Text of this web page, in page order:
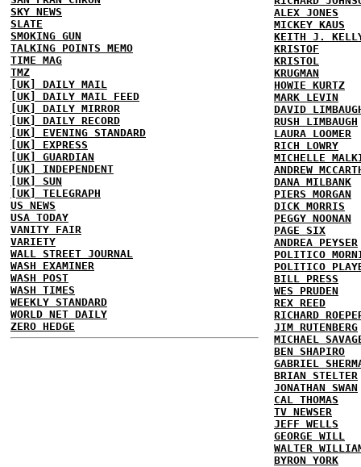
SKY NEWS
SLATE
SMOKING GUN
TALKING POINTS MEMO
TIME MAG
TMZ
[UK] DAILY MAIL
[UK] DAILY MAIL FEED
[UK] DAILY MIRROR
[UK] DAILY RECORD
[UK] EVENING STANDARD
[UK] EXPRESS
[UK] GUARDIAN
[UK] INDEPENDENT
[UK] SUN
[UK] TELEGRAPH
US NEWS
USA TODAY
VANITY FAIR
VARIETY
WALL STREET JOURNAL
WASH EXAMINER
WASH POST
WASH TIMES
WEEKLY STANDARD
WORLD NET DAILY
ZERO HEDGE
ALEX JONES
MICKEY KAUS
KEITH J.
KRISTOF
KRISTOL
KRUGMAN
HOWIE KURTZ
MARK LEVIN
DAVID
RUSH LIMBAUGH
LAURA LOOMER
RICH LOWRY
MICHELLE
ANDREW
DANA MILBANK
PIERS MORGAN
DICK MORRIS
PEGGY NOONAN
PAGE SIX
ANDREA PEYSER
POLITICO
POLITICO
BILL PRESS
WES PRUDEN
REX REED
RICHARD
JIM RUTENBERG
MICHAEL
BEN SHAPIRO
GABRIEL
BRIAN STELTER
JONATHAN SWAN
CAL THOMAS
TV NEWSER
JEFF WELLS
GEORGE WILL
WALTER
BYRON YORK